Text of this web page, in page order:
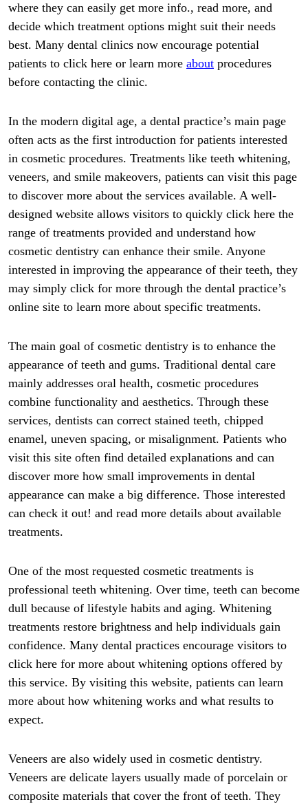
where they can easily get more info., read more, and
decide which treatment options might suit their needs
best. Many dental clinics now encourage potential
patients to click here or learn more about procedures
before contacting the clinic.
In the modern digital age, a dental practice’s main page
often acts as the first introduction for patients interested
in cosmetic procedures. Treatments like teeth whitening,
veneers, and smile makeovers, patients can visit this page
to discover more about the services available. A well-
designed website allows visitors to quickly click here the
range of treatments provided and understand how
cosmetic dentistry can enhance their smile. Anyone
interested in improving the appearance of their teeth, they
may simply click for more through the dental practice’s
online site to learn more about specific treatments.
The main goal of cosmetic dentistry is to enhance the
appearance of teeth and gums. Traditional dental care
mainly addresses oral health, cosmetic procedures
combine functionality and aesthetics. Through these
services, dentists can correct stained teeth, chipped
enamel, uneven spacing, or misalignment. Patients who
visit this site often find detailed explanations and can
discover more how small improvements in dental
appearance can make a big difference. Those interested
can check it out! and read more details about available
treatments.
One of the most requested cosmetic treatments is
professional teeth whitening. Over time, teeth can become
dull because of lifestyle habits and aging. Whitening
treatments restore brightness and help individuals gain
confidence. Many dental practices encourage visitors to
click here for more about whitening options offered by
this service. By visiting this website, patients can learn
more about how whitening works and what results to
expect.
Veneers are also widely used in cosmetic dentistry.
Veneers are delicate layers usually made of porcelain or
composite materials that cover the front of teeth. They